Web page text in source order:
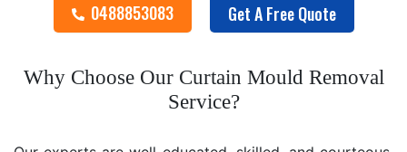
0488853083 Get A Free Quote
Why Choose Our Curtain Mould Removal
Service?